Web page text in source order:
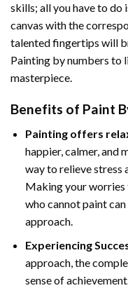
skills; all you have to do
canvas with the
talented fingertips will
Painting by numbers to
masterpiece.
Benefits of Paint
Painting offers
happier, calmer, and
way to relieve stress
Making your worries
who cannot paint
approach.
Experiencing
approach, the
sense of